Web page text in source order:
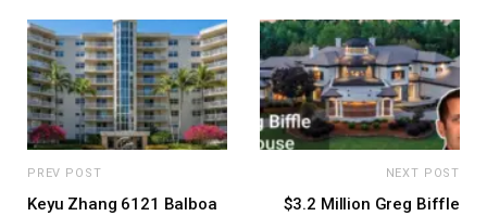
PREV POST
Keyu Zhang 6121 Balboa
NEXT POST
$3.2 Million Greg Biffle